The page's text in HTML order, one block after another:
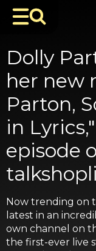
Dolly
her new
Parton,
in
episode
Now trending on
latest in an
own channel on
the first-ever live